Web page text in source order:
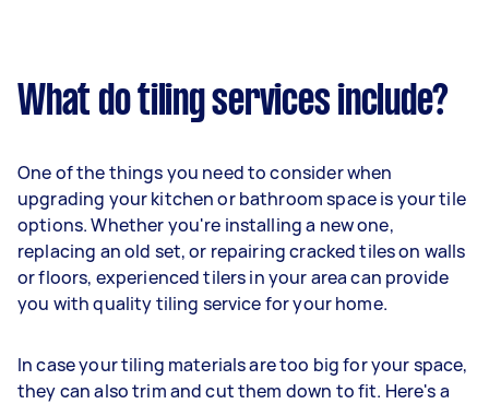
What do tiling services include?
One of the things you need to consider when
upgrading your kitchen or bathroom space is your tile
options. Whether you're installing a new one,
replacing an old set, or repairing cracked tiles on walls
or floors, experienced tilers in your area can provide
you with quality tiling service for your home.
In case your tiling materials are too big for your space,
they can also trim and cut them down to fit. Here's a